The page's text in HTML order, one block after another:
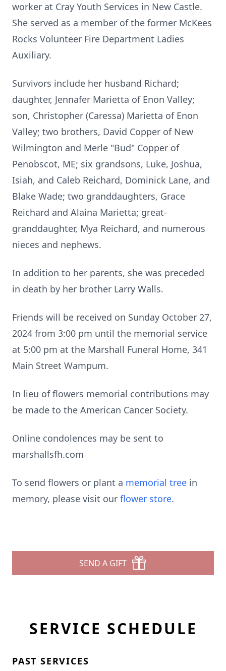
worker at Cray Youth Services in New Castle.
She served as a member of the former McKees
Rocks Volunteer Fire Department Ladies
Auxiliary.
Survivors include her husband Richard;
daughter, Jennafer Marietta of Enon Valley;
son, Christopher (Caressa) Marietta of Enon
Valley; two brothers, David Copper of New
Wilmington and Merle "Bud" Copper of
Penobscot, ME; six grandsons, Luke, Joshua,
Isiah, and Caleb Reichard, Dominick Lane, and
Blake Wade; two granddaughters, Grace
Reichard and Alaina Marietta; great-
granddaughter, Mya Reichard, and numerous
nieces and nephews.
In addition to her parents, she was preceded
in death by her brother Larry Walls.
Friends will be received on Sunday October 27,
2024 from 3:00 pm until the memorial service
at 5:00 pm at the Marshall Funeral Home, 341
Main Street Wampum.
In lieu of flowers memorial contributions may
be made to the American Cancer Society.
Online condolences may be sent to
marshallsfh.com
To send flowers or plant a memorial tree in
memory, please visit our flower store.
SEND A GIFT
SERVICE SCHEDULE
PAST SERVICES